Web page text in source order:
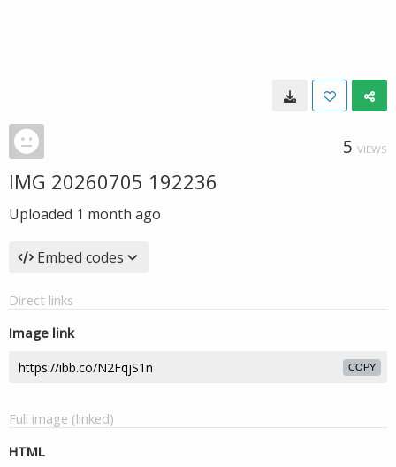
5 VIEWS
IMG 20260705 192236
Uploaded 1 month ago
Embed codes
Direct links
Image link
COPY
Full image (linked)
HTML